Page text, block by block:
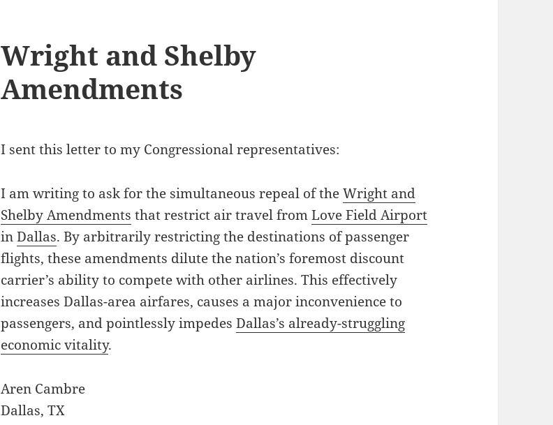
Wright and Shelby
Amendments
I sent this letter to my Congressional representatives:
I am writing to ask for the simultaneous repeal of theWright and
Shelby Amendments that restrict air travel fromLove Field Airport
inDallas. By arbitrarily restricting the destinations of passenger
flights, these amendments dilute the nation’s foremost discount
carrier’s ability to compete with other airlines. This effectively
increases Dallas-area airfares, causes a major inconvenience to
passengers, and pointlessly impedesDallas’s already-struggling
economic vitality.
Aren Cambre
Dallas, TX